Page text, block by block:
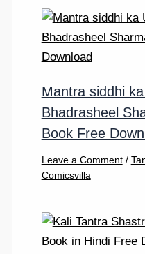
Mantra siddhi
Bhadrasheel
Book Free
Leave a Comment /
Comicsvilla